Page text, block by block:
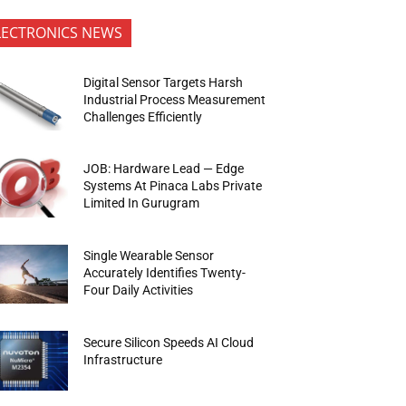
NEWS
Digital Sensor Targets Harsh
Industrial Process Measurement
Challenges Efficiently
JOB: Hardware Lead — Edge
Systems At Pinaca Labs Private
Limited In Gurugram
Single Wearable Sensor
Accurately Identifies Twenty-
Four Daily Activities
Secure Silicon Speeds AI Cloud
Infrastructure